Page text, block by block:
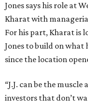
Jones says his role at
Kharat with
For his part, Kharat is
Jones to build on what
since the location
“J.J. can be the
investors that don’t